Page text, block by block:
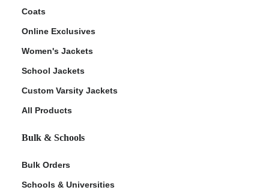
Coats
Online Exclusives
Women's Jackets
School Jackets
Custom Varsity Jackets
All Products
Bulk & Schools
Bulk Orders
Schools & Universities